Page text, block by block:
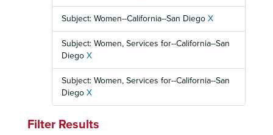
Subject: Women--California--San Diego X
Subject: Women, Services for--California--San
Diego X
Subject: Women, Services for--California--San
Diego X
Filter Results